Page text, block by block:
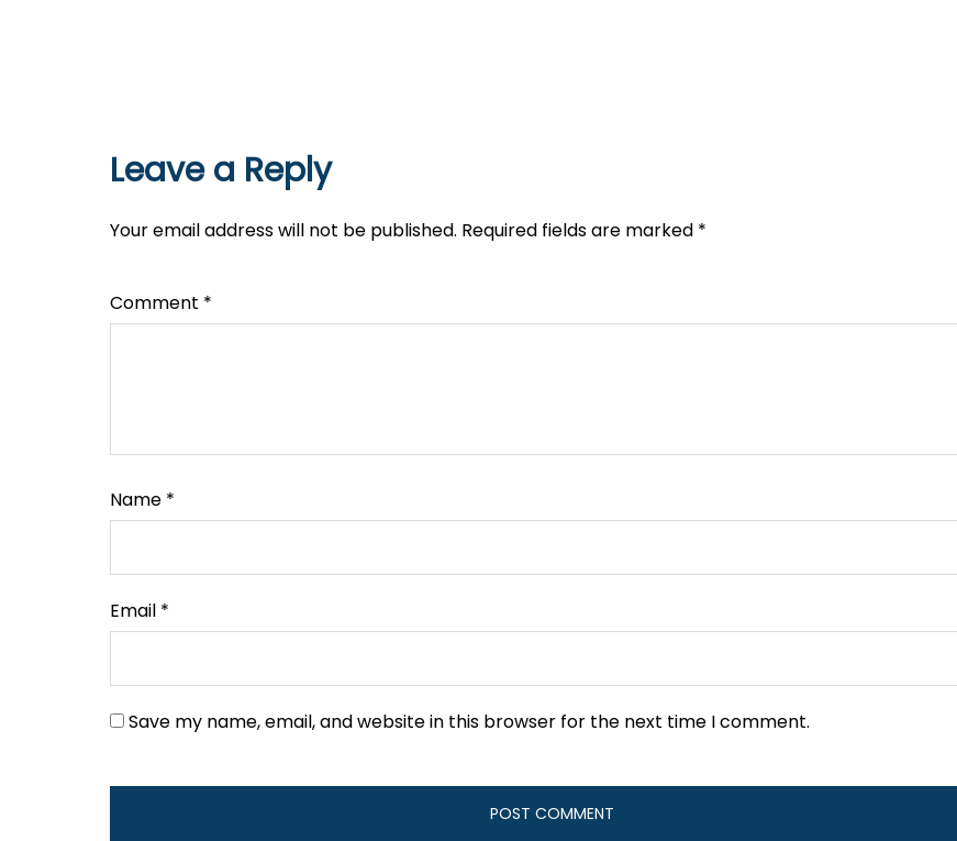
Leave a Reply
Your email address will not be published. Required fields are marked *
Comment *
Name *
Email *
Save my name, email, and website in this browser for the next time I comment.